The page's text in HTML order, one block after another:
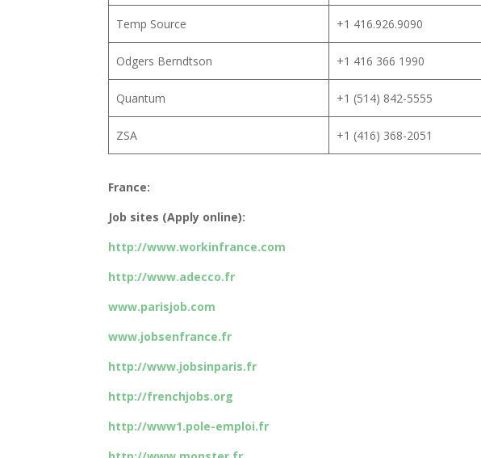
Temp Source +1 416.926.9090
Odgers Berndtson +1 416 366 1990
Quantum +1 (514) 842-5555
ZSA +1 (416) 368-2051
France:
Job sites (Apply online):
http://www.workinfrance.com
http://www.adecco.fr
www.parisjob.com
www.jobsenfrance.fr
http://www.jobsinparis.fr
http://frenchjobs.org
http://www1.pole-emploi.fr